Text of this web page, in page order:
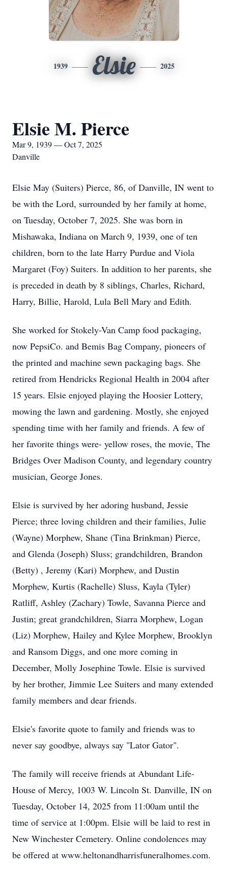
1939 Elsie 2025
Elsie M. Pierce
Mar 9, 1939 — Oct 7, 2025
Danville
Elsie May (Suiters) Pierce, 86, of Danville, IN went to
be with the Lord, surrounded by her family at home,
on Tuesday, October 7, 2025. She was born in
Mishawaka, Indiana on March 9, 1939, one of ten
children, born to the late Harry Purdue and Viola
Margaret (Foy) Suiters. In addition to her parents, she
is preceded in death by 8 siblings, Charles, Richard,
Harry, Billie, Harold, Lula Bell Mary and Edith.
She worked for Stokely-Van Camp food packaging,
now PepsiCo. and Bemis Bag Company, pioneers of
the printed and machine sewn packaging bags. She
retired from Hendricks Regional Health in 2004 after
15 years. Elsie enjoyed playing the Hoosier Lottery,
mowing the lawn and gardening. Mostly, she enjoyed
spending time with her family and friends. A few of
her favorite things were- yellow roses, the movie, The
Bridges Over Madison County, and legendary country
musician, George Jones.
Elsie is survived by her adoring husband, Jessie
Pierce; three loving children and their families, Julie
(Wayne) Morphew, Shane (Tina Brinkman) Pierce,
and Glenda (Joseph) Sluss; grandchildren, Brandon
(Betty) , Jeremy (Kari) Morphew, and Dustin
Morphew, Kurtis (Rachelle) Sluss, Kayla (Tyler)
Ratliff, Ashley (Zachary) Towle, Savanna Pierce and
Justin; great grandchildren, Siarra Morphew, Logan
(Liz) Morphew, Hailey and Kylee Morphew, Brooklyn
and Ransom Diggs, and one more coming in
December, Molly Josephine Towle. Elsie is survived
by her brother, Jimmie Lee Suiters and many extended
family members and dear friends.
Elsie's favorite quote to family and friends was to
never say goodbye, always say "Lator Gator".
The family will receive friends at Abundant Life-
House of Mercy, 1003 W. Lincoln St. Danville, IN on
Tuesday, October 14, 2025 from 11:00am until the
time of service at 1:00pm. Elsie will be laid to rest in
New Winchester Cemetery. Online condolences may
be offered at www.heltonandharrisfuneralhomes.com.